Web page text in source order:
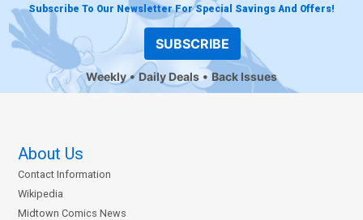
Subscribe To Our Newsletter For Special Savings And Offers!
SUBSCRIBE
Weekly Daily Deals Back Issues
About Us
Contact Information
Wikipedia
Midtown Comics News